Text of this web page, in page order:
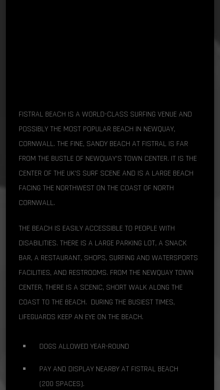
FISTRAL BEACH IS A WORLD-CLASS SURFING VENUE AND
POSSIBLY THE MOST POPULAR BEACH IN NEWQUAY,
CORNWALL. THE FINE, SANDY BEACH AT FISTRAL IS FAR
FROM THE BUSTLE OF NEWQUAY’S TOWN CENTER. IT IS THE
CENTER OF THE UK’S SURF SCENE AND IS A LARGE BEACH
FACING THE NORTHWEST ON THE COAST OF NORTH
CORNWALL.
THE BEACH IS EASILY ACCESSIBLE TO PEOPLE WITH
DISABILITIES. THERE IS A LARGE PARKING LOT, A SNACK
BAR, A RESTAURANT, SHOPS, SURFING AND WATERSPORTS
FACILITIES, AND RESTROOMS. FROM THE NEWQUAY TOWN
CENTER, THERE IS A SCENIC, SHORT WALK ALONG THE
COAST TO THE BEACH. DURING THE BUSIEST TIMES,
LIFEGUARDS KEEP AN EYE ON THE BEACH.
DOGS ALLOWED YEAR-ROUND
PAY AND DISPLAY NEARBY AT FISTRAL BEACH
(200 SPACES).